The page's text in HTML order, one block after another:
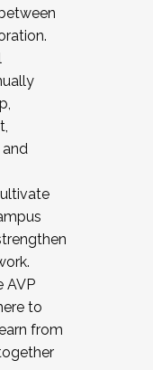
AVP
to
from